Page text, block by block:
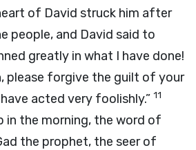
of David struck him after
people, and David said to
greatly in what I have done!
please forgive the guilt of your
acted very foolishly.” 11
in the morning, the word of
the prophet, the seer of